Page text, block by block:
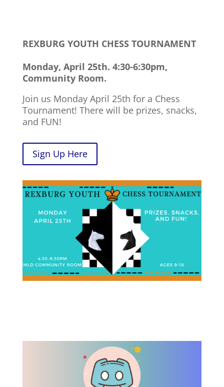
REXBURG YOUTH CHESS TOURNAMENT
Monday, April 25th. 4:30-6:30pm,
Community Room.
Join us Monday April 25th for a Chess
Tournament! There will be prizes, snacks,
and FUN!
Sign Up Here